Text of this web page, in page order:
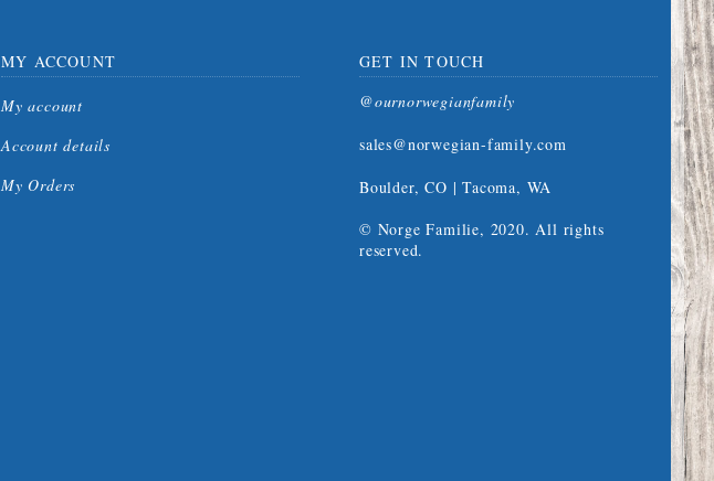
MY ACCOUNT
My account
Account details
My Orders
GET IN TOUCH
@ournorwegianfamily
sales@norwegian-family.com
Boulder, CO | Tacoma, WA
© Norge Familie, 2020. All rights
reserved.